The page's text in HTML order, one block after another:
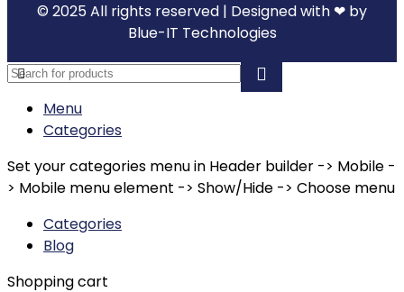
© 2025 All rights reserved | Designed with ❤ by
Blue-IT Technologies
Menu
Categories
Set your categories menu in Header builder -> Mobile -
> Mobile menu element -> Show/Hide -> Choose menu
Categories
Blog
Shopping cart